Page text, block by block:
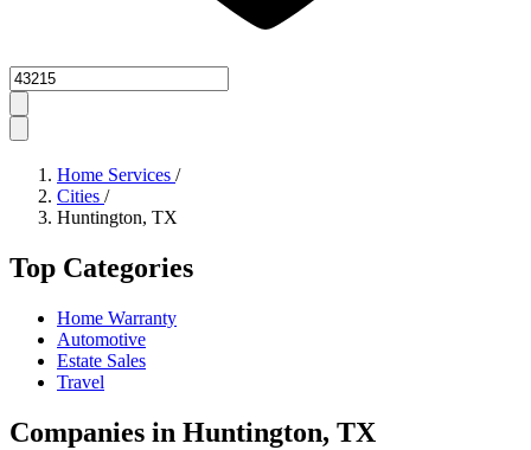
Zipcode
Home Services /
Cities /
Huntington, TX
Top Categories
Home Warranty
Automotive
Estate Sales
Travel
Companies in Huntington, TX